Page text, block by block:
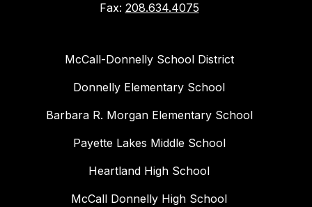
Fax: 208.634.4075
McCall-Donnelly School District
Donnelly Elementary School
Barbara R. Morgan Elementary School
Payette Lakes Middle School
Heartland High School
McCall Donnelly High School